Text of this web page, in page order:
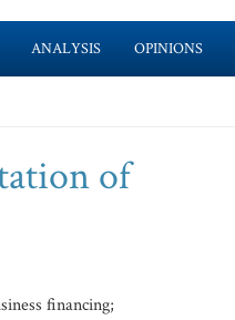
ANALYSIS OPINIONS
of
financing;